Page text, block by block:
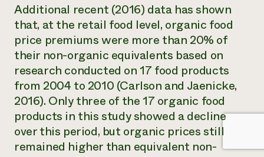
Additional recent (2016) data has shown
that, at the retail food level, organic food
price premiums were more than 20% of
their non-organic equivalents based on
research conducted on 17 food products
from 2004 to 2010 (Carlson and Jaenicke,
2016). Only three of the 17 organic food
products in this study showed a decline
over this period, but organic prices still
remained higher than equivalent non-